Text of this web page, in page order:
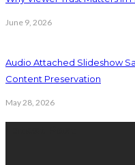
June 9, 2026
Audio Attached Slideshow
Content Preservation
May 28, 2026